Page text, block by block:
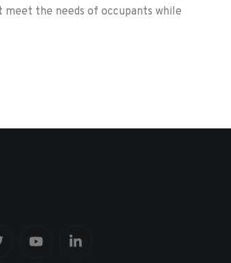
meet the needs of occupants while